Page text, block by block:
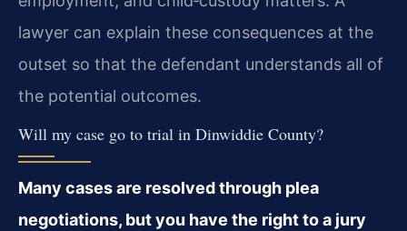
lawyer can explain these consequences at the
outset so that the defendant understands all of
the potential outcomes.
Will my case go to trial in Dinwiddie County?
Many cases are resolved through plea
negotiations, but you have the right to a jury